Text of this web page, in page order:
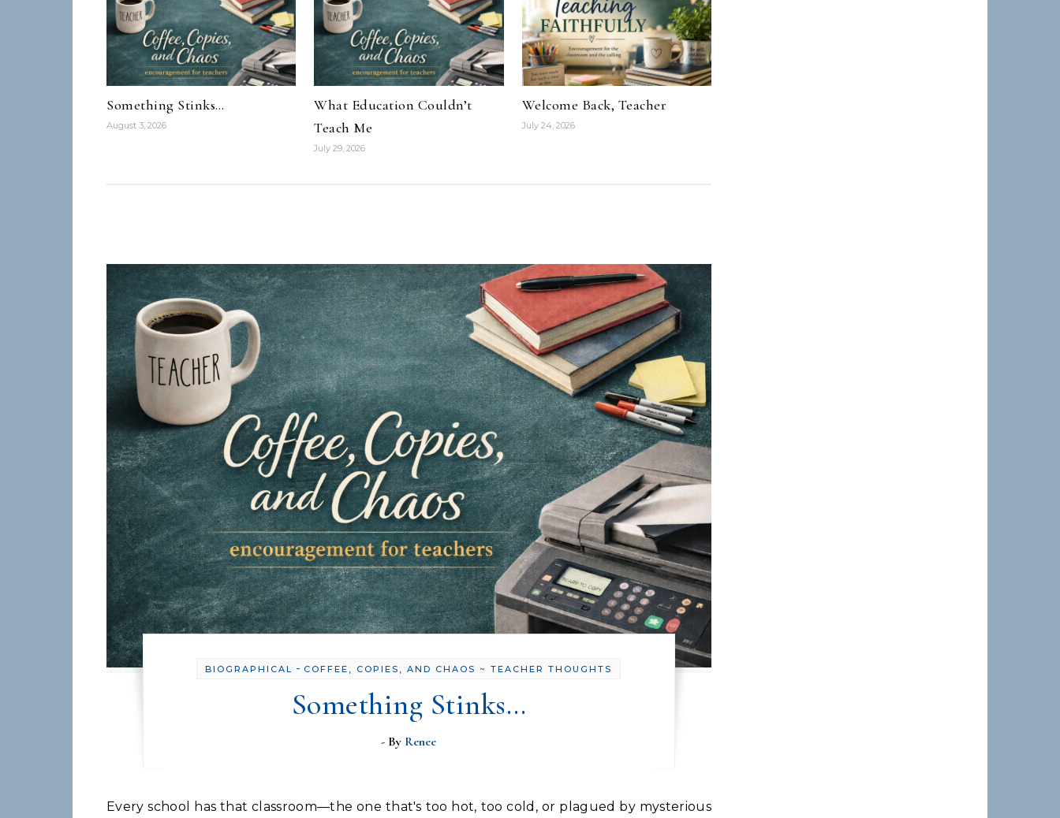
Something Stinks…
August 3, 2026
What Education Couldn’t
Teach Me
July 29, 2026
Welcome Back, Teacher
July 24, 2026
BIOGRAPHICAL - COFFEE, COPIES, AND CHAOS ~ TEACHER THOUGHTS
Something Stinks…
- By Renee
Every school has that classroom—the one that's too hot, too cold, or plagued by mysterious